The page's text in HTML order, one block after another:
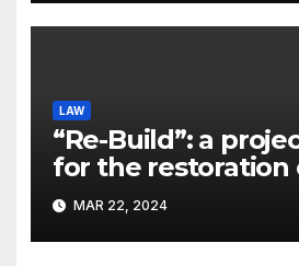
LAW
“Re-Build”: a
for the restoration
buildings by a new
participant of the
competition
MAR 22, 2024